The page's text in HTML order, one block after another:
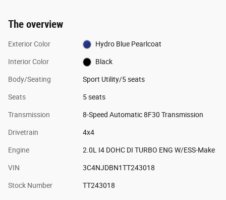
The overview
Exterior Color Hydro Blue Pearlcoat
Interior Color Black
Body/Seating Sport Utility/5 seats
Seats 5 seats
Transmission 8-Speed Automatic 8F30 Transmission
Drivetrain 4x4
Engine 2.0L I4 DOHC DI TURBO ENG W/ESS-Make
VIN 3C4NJDBN1TT243018
Stock Number TT243018